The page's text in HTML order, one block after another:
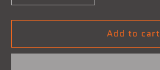
quantity
for
Jackaroo
quantity
for
Holden
Jackaroo
Add to cart